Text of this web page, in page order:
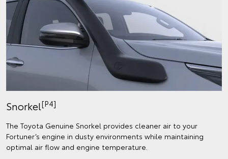
Snorkel[P4]
The Toyota Genuine Snorkel provides cleaner air to your
Fortuner’s engine in dusty environments while maintaining
optimal air flow and engine temperature.